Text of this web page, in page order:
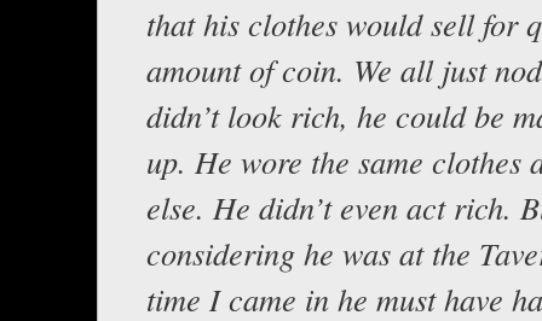
that his clothes would sell for
amount of coin. We all just
didn’t look rich, he could be
up. He wore the same clothes
else. He didn’t even act rich.
considering he was at the
time I came in he must have